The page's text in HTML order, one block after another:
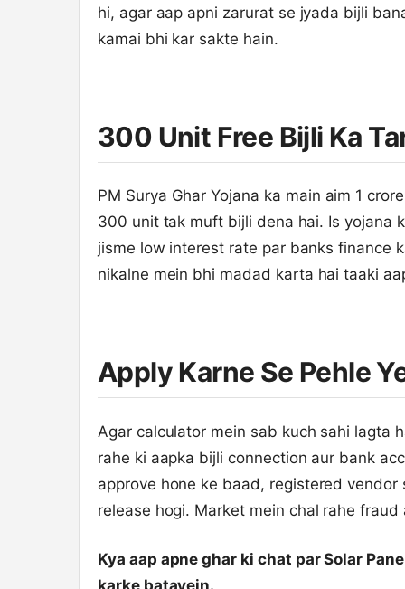
hi, agar aap apni zarurat se jyada bijli
kamai bhi kar sakte hain.
300 Unit Free Bijli Ka
PM Surya Ghar Yojana ka main aim 1
300 unit tak muft bijli dena hai. Is yojana
jisme low interest rate par banks finance
nikalne mein bhi madad karta hai taaki
Apply Karne Se Pehle
Agar calculator mein sab kuch sahi lagta
rahe ki aapka bijli connection aur bank
approve hone ke baad, registered
release hogi. Market mein chal rahe
Kya aap apne ghar ki chat par Solar